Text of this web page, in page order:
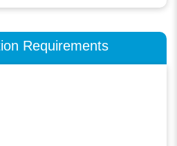
Requirements